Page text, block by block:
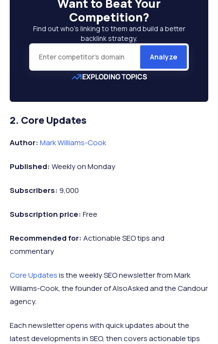
Competition?
Find out who’s linking to them and build a better
backlink strategy.
Analyze
2. Core Updates
Author: Mark Williams-Cook
Published: Weekly on Monday
Subscribers: 9,000
Subscription price: Free
Recommendedfor: Actionable SEO tips and
commentary
Core Updatesis the weekly SEO newsletter from Mark
Williams-Cook, the founder of AlsoAsked and the Candour
agency.
Each newsletter opens with quick updates about the
latest developments in SEO, then covers actionable tips